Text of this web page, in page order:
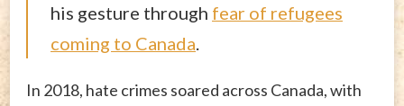
his gesture through fear of refugees
coming to Canada
In 2018, hate crimes soared across Canada, with